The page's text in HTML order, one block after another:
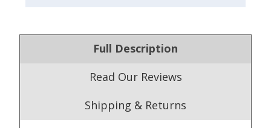
Full Description
Read Our Reviews
Shipping & Returns